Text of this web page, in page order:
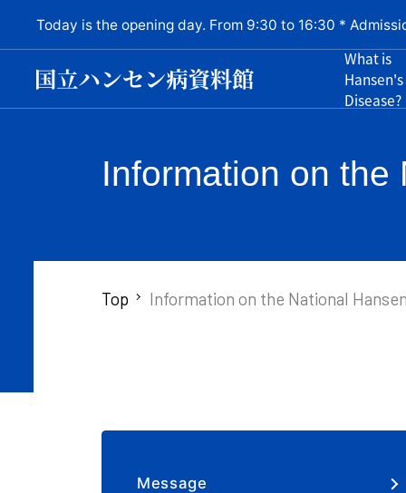
Today is the opening day. From 9:30 to 16:30 *
What is
Hansen's
Disease?
Information on the
Top Information on the National
Message